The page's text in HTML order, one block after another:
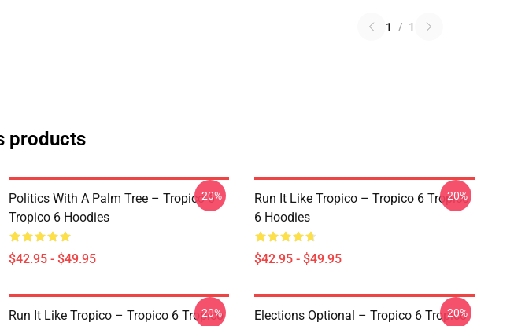
1 / 1
products
Politics With A Palm Tree – Tropico 6
Tropico 6 Hoodies
$42.95 - $49.95
-20%
Run It Like Tropico – Tropico 6 Tropico
6 Hoodies
$42.95 - $49.95
-20%
Run It Like Tropico – Tropico 6 Tropico
-20%
Elections Optional – Tropico 6 Tropico
-20%